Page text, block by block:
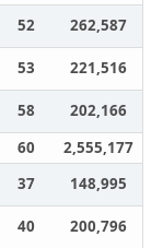
52
262,587
53
221,516
58
202,166
60
2,555,177
37
148,995
40
200,796